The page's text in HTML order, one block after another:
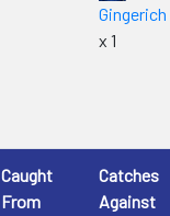
Gingerich
x 1
Caught
From
Catches
Against